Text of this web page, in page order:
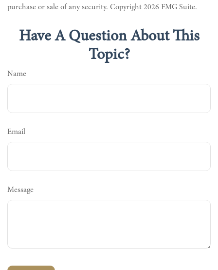
purchase or sale of any security. Copyright 2026 FMG Suite.
Have A Question About This
Topic?
Name
Email
Message